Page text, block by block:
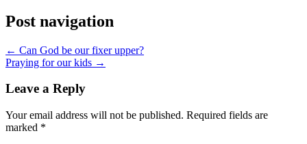
Post navigation
← Can God be our fixer upper?
Praying for our kids →
Leave a Reply
Your email address will not be published. Required fields are
marked *